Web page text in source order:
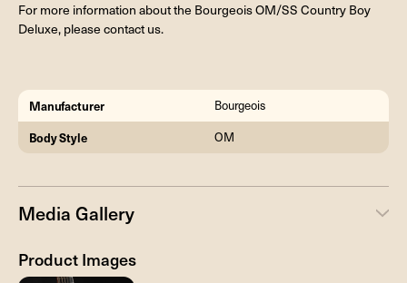
For more information about the Bourgeois OM/SS Country Boy
Deluxe, please contact us.
Manufacturer Bourgeois
Body Style OM
Media Gallery
Product Images